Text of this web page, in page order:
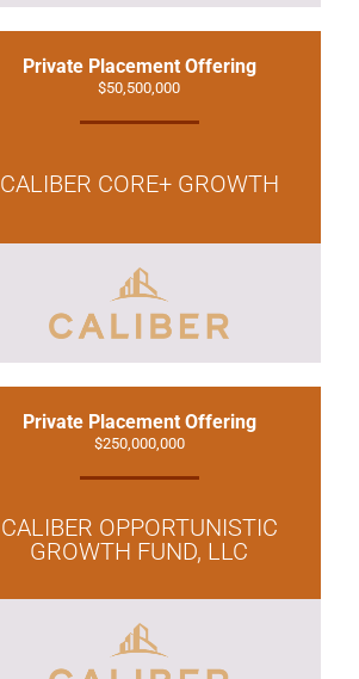
Private Placement Offering
$50,500,000
CALIBER CORE+ GROWTH
Private Placement Offering
$250,000,000
CALIBER OPPORTUNISTIC
GROWTH FUND, LLC